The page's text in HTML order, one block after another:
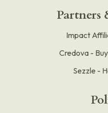
Partners
Impact
Credova -
Sezzle -